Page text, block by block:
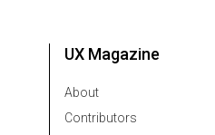
UX Magazine
About
Contributors